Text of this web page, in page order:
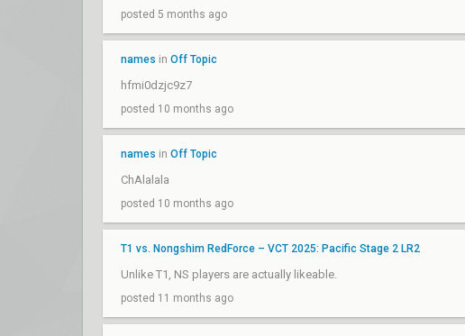
posted 5 months ago
names in Off Topic
hfmi0dzjc9z7
posted 10 months ago
names in Off Topic
ChAlalala
posted 10 months ago
T1 vs. Nongshim RedForce – VCT 2025: Pacific Stage 2 LR2
Unlike T1, NS players are actually likeable.
posted 11 months ago